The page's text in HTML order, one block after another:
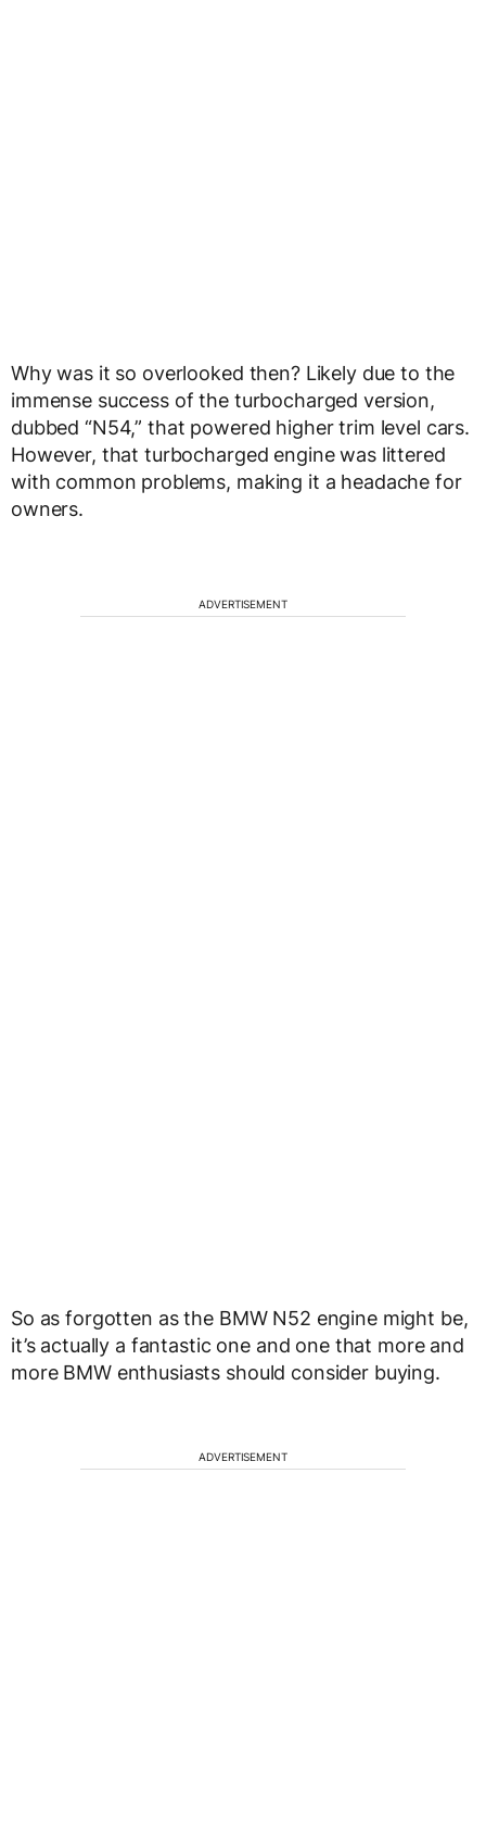
Why was it so overlooked then? Likely due to the
immense success of the turbocharged version,
dubbed “N54,” that powered higher trim level cars.
However, that turbocharged engine was littered
with common problems, making it a headache for
owners.
ADVERTISEMENT
So as forgotten as the BMW N52 engine might be,
it’s actually a fantastic one and one that more and
more BMW enthusiasts should consider buying.
ADVERTISEMENT